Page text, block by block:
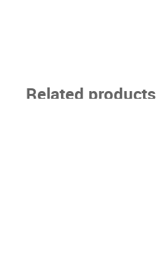
Related products